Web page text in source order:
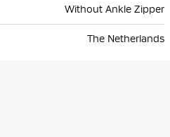
Without Ankle Zipper
The Netherlands